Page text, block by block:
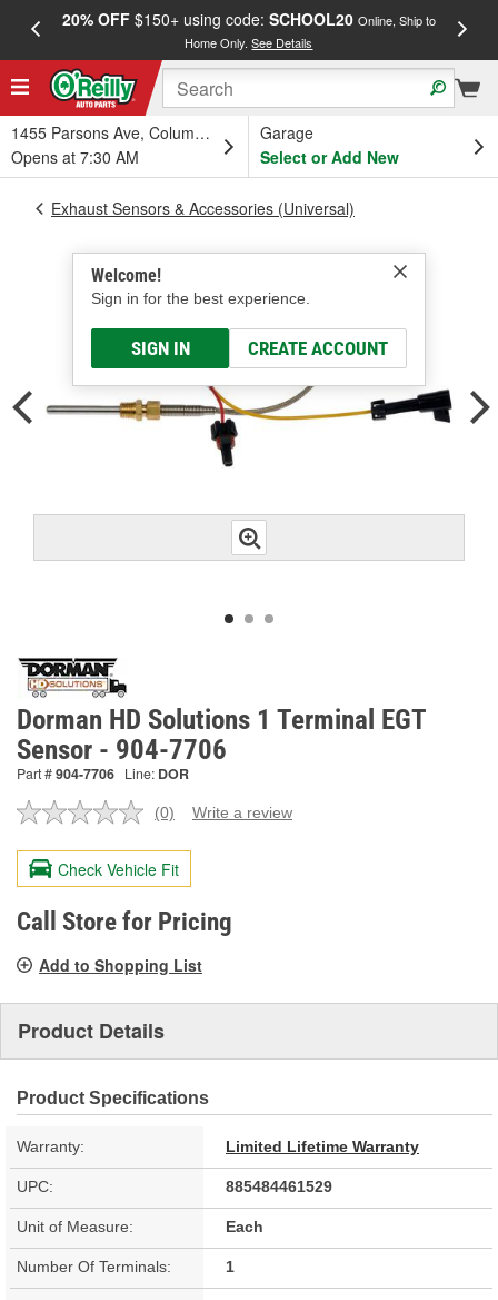
20% OFF$150+ using code: SCHOOL20 Online, Ship to
Home Only.See Details
1455 Parsons Ave, Columbus, OH
Opens at 7:30 AM
Garage
Select or Add New
Welcome!
Sign in for the best experience.
SIGN IN CREATE ACCOUNT
Exhaust Sensors & Accessories (Universal)
Dorman HD Solutions 1 Terminal EGT
Sensor - 904-7706
Part #904-7706 Line: DOR
No
value.
Same
page
link.
(0) Write a review
Check Vehicle Fit
Call Store for Pricing
Add to Shopping List
Product Details
Product Specifications
Warranty: Limited Lifetime Warranty
UPC: 885484461529
Unit of Measure: Each
Number Of Terminals: 1